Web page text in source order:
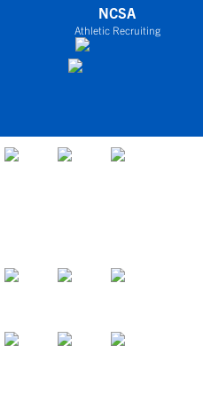
NCSA
Athletic Recruiting